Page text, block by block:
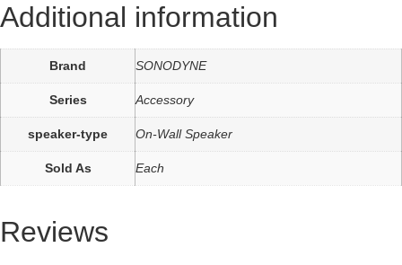
Additional information
Brand SONODYNE
Series Accessory
speaker-type On-Wall Speaker
Sold As Each
Reviews